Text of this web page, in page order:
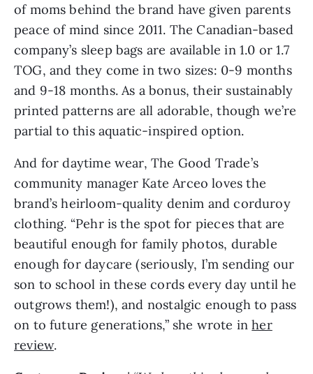
of moms behind the brand have given parents
peace of mind since 2011. The Canadian-based
company’s sleep bags are available in 1.0 or 1.7
TOG, and they come in two sizes: 0-9 months
and 9-18 months. As a bonus, their sustainably
printed patterns are all adorable, though we’re
partial to this aquatic-inspired option.
And for daytime wear, The Good Trade’s
community manager Kate Arceo loves the
brand’s heirloom-quality denim and corduroy
clothing. “Pehr is the spot for pieces that are
beautiful enough for family photos, durable
enough for daycare (seriously, I’m sending our
son to school in these cords every day until he
outgrows them!), and nostalgic enough to pass
on to future generations,” she wrote inher
review.